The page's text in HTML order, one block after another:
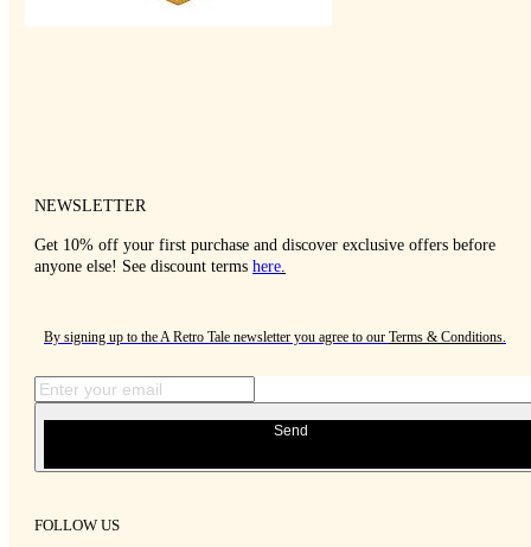
NEWSLETTER
Get 10% off your first purchase and discover exclusive offers before
anyone else! See discount terms here.
By signing up to the A Retro Tale newsletter you agree to our Terms & Conditions.
Send
FOLLOW US